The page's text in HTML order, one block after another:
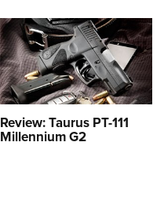
Review: Taurus PT-111
Millennium G2